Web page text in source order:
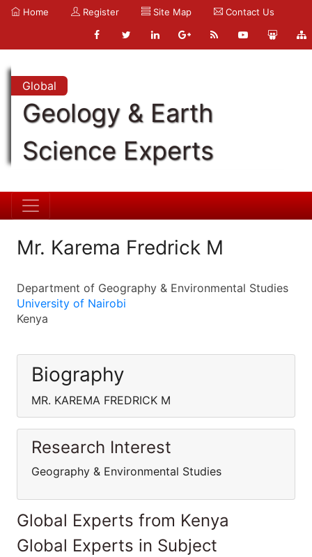
Home Register Site Map Contact Us
Global
Geology & Earth
Science Experts
Mr. Karema Fredrick M
Department of Geography & Environmental Studies
University of Nairobi
Kenya
Biography
MR. KAREMA FREDRICK M
Research Interest
Geography & Environmental Studies
Global Experts from Kenya
Global Experts in Subject